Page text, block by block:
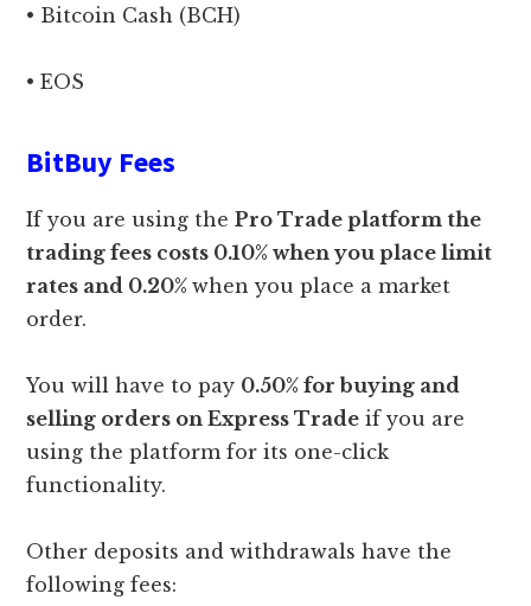
• Bitcoin Cash (BCH)
• EOS
BitBuy Fees
If you are using thePro Trade platform the
trading fees costs 0.10% when you place limit
rates and 0.20%when you place a market
order.
You will have to pay 0.50% for buying and
selling orders on Express Trade if you are
using the platform for its one-click
functionality.
Other deposits and withdrawals have the
following fees: